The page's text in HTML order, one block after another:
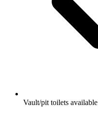
Vault/pit toilets available